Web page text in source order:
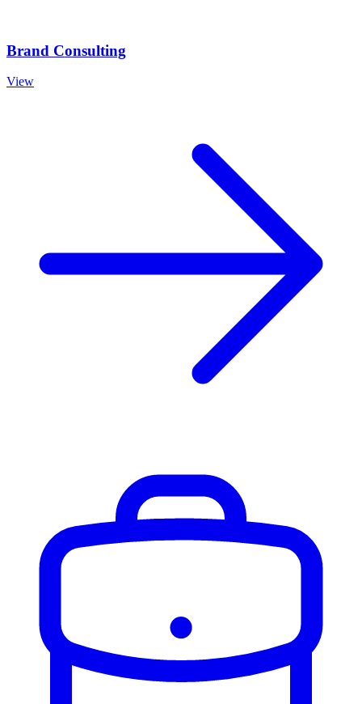
Brand Consulting
View